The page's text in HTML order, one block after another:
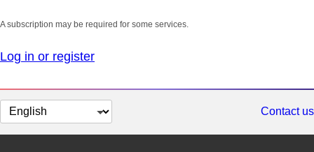
A subscription may be required for some services.
Log in or register
Change
page
Contact us